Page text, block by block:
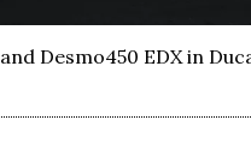
Desmo450 EDX in